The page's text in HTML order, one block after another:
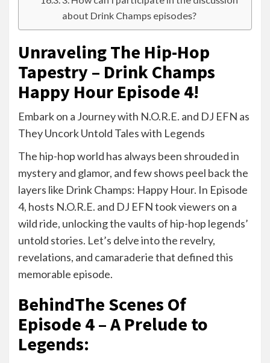
about Drink Champs episodes?
Unraveling The Hip-Hop
Tapestry – Drink Champs
Happy Hour Episode 4!
Embark on a Journey with N.O.R.E. and DJ EFN as
They Uncork Untold Tales with Legends
The hip-hop world has always been shrouded in
mystery and glamor, and few shows peel back the
layers like Drink Champs: Happy Hour. In Episode
4, hosts N.O.R.E. and DJ EFN took viewers on a
wild ride, unlocking the vaults of hip-hop legends’
untold stories. Let’s delve into the revelry,
revelations, and camaraderie that defined this
memorable episode.
BehindThe Scenes Of
Episode 4 – A Prelude to
Legends: